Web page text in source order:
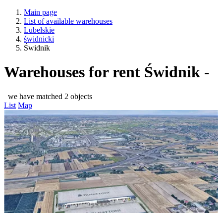
Main page
List of available warehouses
Lubelskie
świdnicki
Świdnik
Warehouses for rent Świdnik -
we have matched 2 objects
List Map